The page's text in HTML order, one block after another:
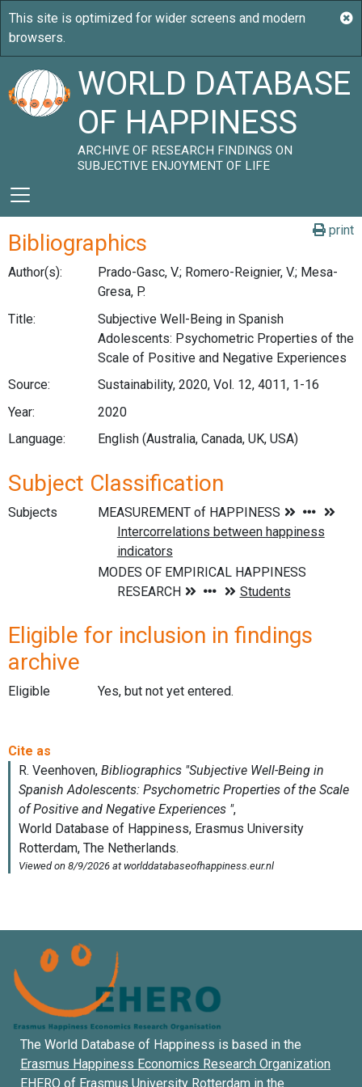
WORLD DATABASE
OF HAPPINESS
ARCHIVE OF RESEARCH FINDINGS ON
SUBJECTIVE ENJOYMENT OF LIFE
print
Bibliographics
Author(s):
Prado-Gasc, V.; Romero-Reignier, V.; Mesa-
Gresa, P.
Title:
Subjective Well-Being in Spanish
Adolescents: Psychometric Properties of the
Scale of Positive and Negative Experiences
Source:
Sustainability, 2020, Vol. 12, 4011, 1-16
Year:
2020
Language:
English (Australia, Canada, UK, USA)
Subject Classification
Subjects
Eligible for inclusion in findings
archive
Eligible Yes, but not yet entered.
The World Database of Happiness is based in the
Erasmus Happiness Economics Research Organization
EHERO of Erasmus University Rotterdam in the